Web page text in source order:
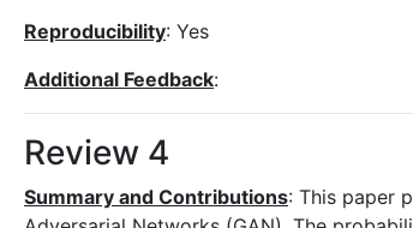
Reproducibility: Yes
Additional Feedback:
Review 4
Summary and Contributions: This paper